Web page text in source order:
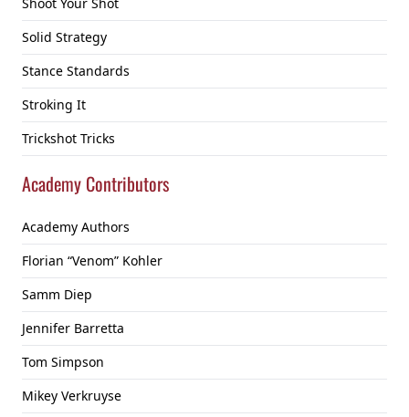
Shoot Your Shot
Solid Strategy
Stance Standards
Stroking It
Trickshot Tricks
Academy Contributors
Academy Authors
Florian “Venom” Kohler
Samm Diep
Jennifer Barretta
Tom Simpson
Mikey Verkruyse